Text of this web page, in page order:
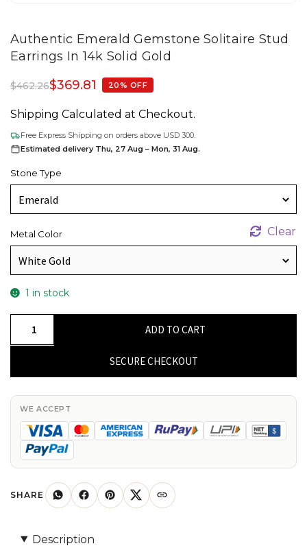
Authentic Emerald Gemstone Solitaire Stud
Earrings In 14k Solid Gold
$462.26$369.81 20% OFF
Shipping Calculated at Checkout.
Free Express Shipping on orders above USD 300.
Estimated delivery Thu, 27 Aug – Mon, 31 Aug.
Stone Type
Metal Color Clear
1 in stock
Earrings
In
14k
Solid
quantity
ADD TO CART
SECURE CHECKOUT
WE ACCEPT
SHARE
Description